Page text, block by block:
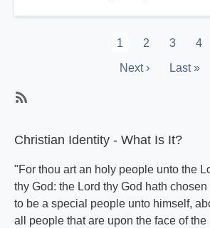
Current
1 Page
2 Page
3 4
Next
Next ›
Last
Last »
Christian Identity - What Is It?
"For thou art an holy people unto the
thy God: the Lord thy God hath chosen
to be a special people unto himself,
all people that are upon the face of the